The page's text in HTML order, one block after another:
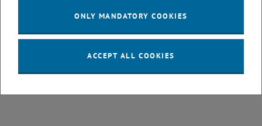
ONLY MANDATORY COOKIES
ACCEPT ALL COOKIES